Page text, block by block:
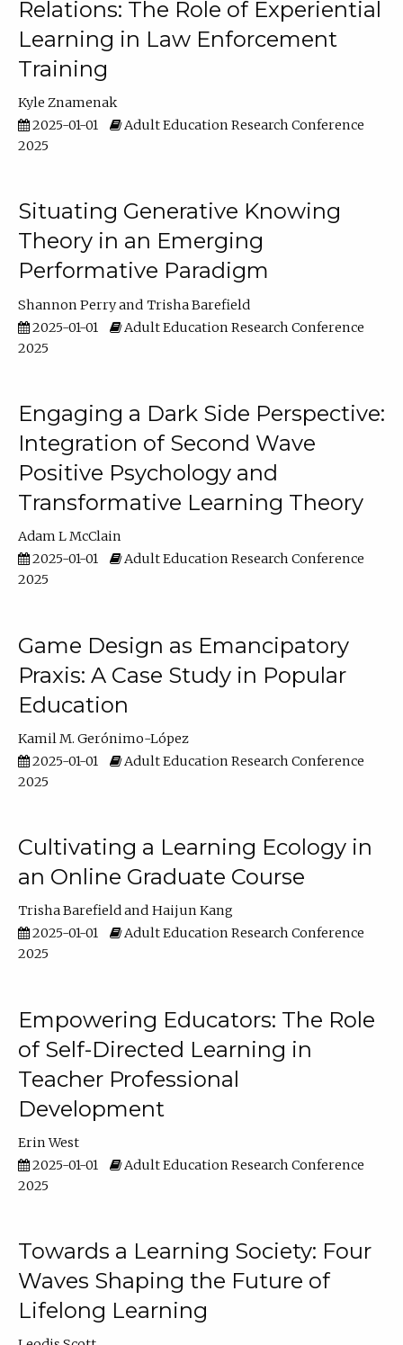
Relations: The Role of Experiential
Learning in Law Enforcement
Training
Kyle Znamenak
2025-01-01
Adult Education Research Conference
2025
Situating Generative Knowing
Theory in an Emerging
Performative Paradigm
Shannon Perry
Trisha Barefield
2025-01-01
Adult Education Research Conference
2025
Engaging a Dark Side Perspective:
Integration of Second Wave
Positive Psychology and
Transformative Learning Theory
Adam L McClain
2025-01-01
Adult Education Research Conference
2025
Game Design as Emancipatory
Praxis: A Case Study in Popular
Education
Kamil M. Gerónimo-López
2025-01-01
Adult Education Research Conference
2025
Cultivating a Learning Ecology in
an Online Graduate Course
Trisha Barefield
Haijun Kang
2025-01-01
Adult Education Research Conference
2025
Empowering Educators: The Role
of Self-Directed Learning in
Teacher Professional
Development
Erin West
2025-01-01
Adult Education Research Conference
2025
Towards a Learning Society: Four
Waves Shaping the Future of
Lifelong Learning